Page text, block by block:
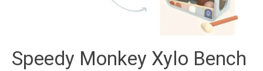
Speedy Monkey Xylo Bench